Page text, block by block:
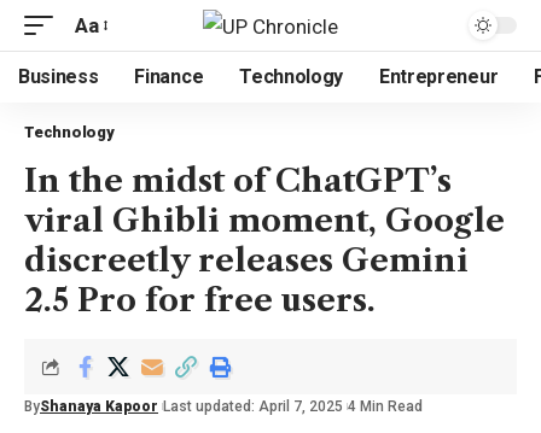
Aa
Business Finance Technology Entrepreneur
Technology
In the midst of ChatGPT’s
viral Ghibli moment, Google
discreetly releases Gemini
2.5 Pro for free users.
ByShanaya Kapoor Last updated: April 7, 2025 4 Min Read